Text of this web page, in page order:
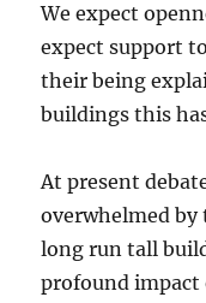
We expect
expect support
their being
buildings this
At present
overwhelmed by
long run tall
profound